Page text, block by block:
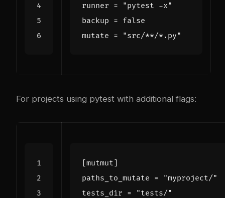
runner =
"pytest -x"
backup = false
mutate = "src/**/*.py"
For projects using pytest with additional flags:
[mutmut]
paths_to_mutate =
"myproject/"
tests_dir = "tests/"